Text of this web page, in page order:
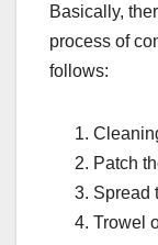
Basically,
process of
follows:
Patch
Spread
Trowel